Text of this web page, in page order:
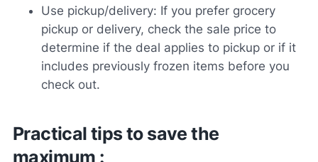
Use pickup/delivery: If you prefer grocery
pickup or delivery, check the sale price to
determine if the deal applies to pickup or if it
includes previously frozen items before you
check out.
Practical tips to save the
maximum :